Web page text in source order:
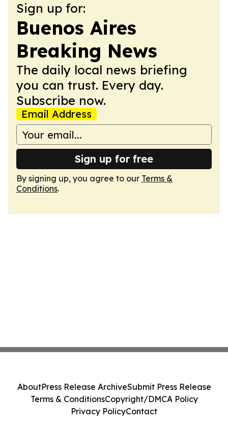
Sign up for:
Buenos Aires
Breaking News
The daily local news briefing
you can trust. Every day.
Subscribe now.
Email Address
Sign up for free
By signing up, you agree to our Terms &
Conditions.
AboutPress Release ArchiveSubmit Press Release
Terms & ConditionsCopyright/DMCA Policy
Privacy PolicyContact